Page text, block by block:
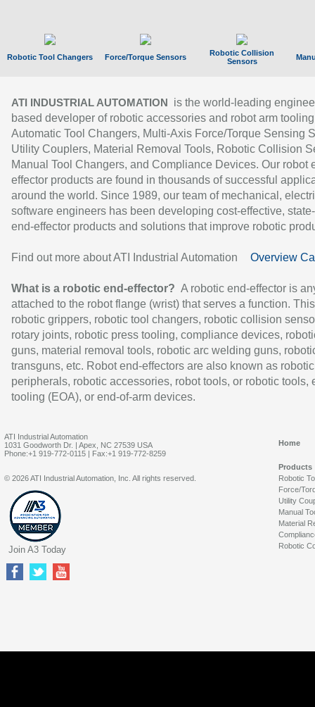
Robotic Tool Changers Force/Torque Sensors
Robotic Collision
Sensors
ATI INDUSTRIAL AUTOMATION
is the world-leading
based developer of robotic accessories and robot arm
Automatic Tool Changers, Multi-Axis Force/Torque Sensing
Utility Couplers, Material Removal Tools, Robotic Collision
Manual Tool Changers, and Compliance Devices. Our robot
effector products are found in thousands of successful
around the world. Since 1989, our team of mechanical,
software engineers has been developing cost-effective,
end-effector products and solutions that improve robotic
Find out more about ATI Industrial Automation Overview
What is a robotic end-effector? A robotic end-effector is
attached to the robot flange (wrist) that serves a function.
robotic grippers, robotic tool changers, robotic collision
rotary joints, robotic press tooling, compliance devices,
guns, material removal tools, robotic arc welding guns,
transguns, etc. Robot end-effectors are also known as robotic
peripherals, robotic accessories, robot tools, or robotic tools,
tooling (EOA), or end-of-arm devices.
ATI Industrial Automation
1031 Goodworth Dr. | Apex, NC 27539 USA
Phone:+1 919-772-0115 | Fax:+1 919-772-8259
Home
Products
Robotic
Force/
Utility
Manual
Material
Robotic
© 2026 ATI Industrial Automation, Inc. All rights reserved.
Join A3 Today